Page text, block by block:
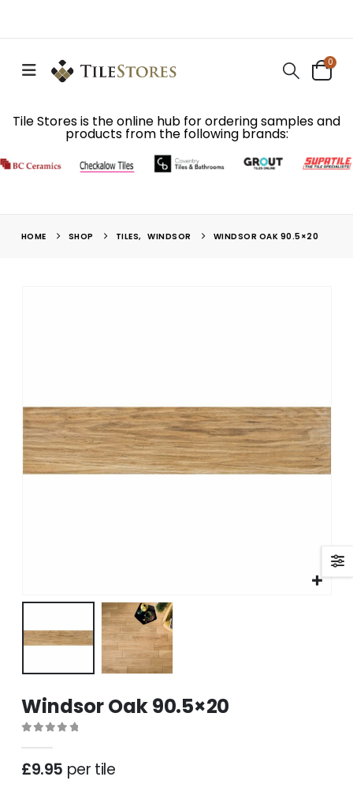
0
Tile Stores is the online hub for ordering samples and
products from the following brands:
HOME SHOP TILES, WINDSOR WINDSOR OAK 90.5×20
Windsor Oak 90.5×20
£9.95 per tile